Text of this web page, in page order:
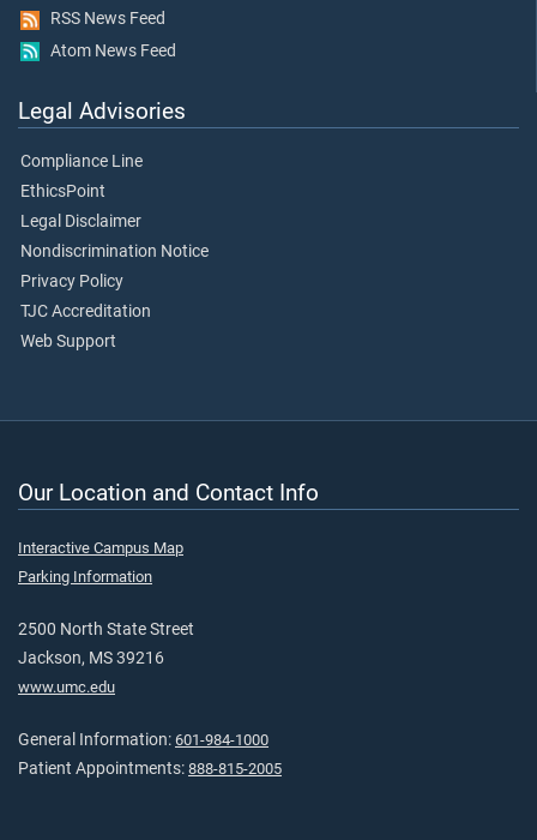
RSS News Feed
Atom News Feed
Legal Advisories
Compliance Line
EthicsPoint
Legal Disclaimer
Nondiscrimination Notice
Privacy Policy
TJC Accreditation
Web Support
Our Location and Contact Info
Interactive Campus Map
Parking Information
2500 North State Street
Jackson, MS 39216
www.umc.edu
General Information: 601-984-1000
Patient Appointments: 888-815-2005